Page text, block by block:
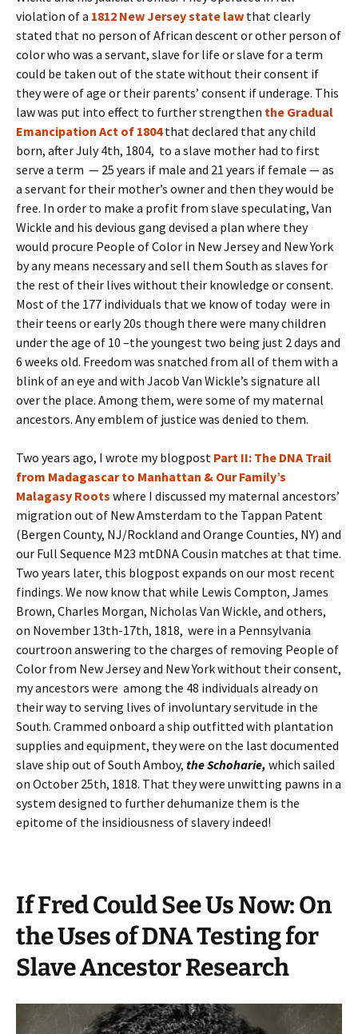
violation of a 1812 New Jersey state law that clearly
stated that no person of African descent or other person of
color who was a servant, slave for life or slave for a term
could be taken out of the state without their consent if
they were of age or their parents’ consent if underage. This
law was put into effect to further strengthen the Gradual
Emancipation Act of 1804 that declared that any child
born, after July 4th, 1804, to a slave mother had to first
serve a term — 25 years if male and 21 years if female — as
a servant for their mother’s owner and then they would be
free. In order to make a profit from slave speculating, Van
Wickle and his devious gang devised a plan where they
would procure People of Color in New Jersey and New York
by any means necessary and sell them South as slaves for
the rest of their lives without their knowledge or consent.
Most of the 177 individuals that we know of today were in
their teens or early 20s though there were many children
under the age of 10 –the youngest two being just 2 days and
6 weeks old. Freedom was snatched from all of them with a
blink of an eye and with Jacob Van Wickle’s signature all
over the place. Among them, were some of my maternal
ancestors. Any emblem of justice was denied to them.
Two years ago, I wrote my blogpost Part II: The DNA Trail
from Madagascar to Manhattan & Our Family’s
Malagasy Roots where I discussed my maternal ancestors’
migration out of New Amsterdam to the Tappan Patent
(Bergen County, NJ/Rockland and Orange Counties, NY) and
our Full Sequence M23 mtDNA Cousin matches at that time.
Two years later, this blogpost expands on our most recent
findings. We now know that while Lewis Compton, James
Brown, Charles Morgan, Nicholas Van Wickle, and others,
on November 13th-17th, 1818, were in a Pennsylvania
courtroon answering to the charges of removing People of
Color from New Jersey and New York without their consent,
my ancestors were among the 48 individuals already on
their way to serving lives of involuntary servitude in the
South. Crammed onboard a ship outfitted with plantation
supplies and equipment, they were on the last documented
slave ship out of South Amboy, the Schoharie, which sailed
on October 25th, 1818. That they were unwitting pawns in a
system designed to further dehumanize them is the
epitome of the insidiousness of slavery indeed!
If Fred Could See Us Now: On
the Uses of DNA Testing for
Slave Ancestor Research